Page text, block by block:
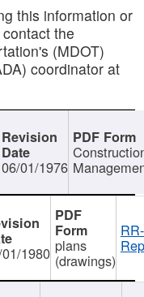
this information or
the
(MDOT)
coordinator at
06/01/1976
1980 plans
(drawings)